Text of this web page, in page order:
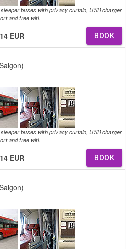
buses with privacy curtain, USB charger
and free wifi.
EUR BOOK
buses with privacy curtain, USB charger
and free wifi.
EUR BOOK